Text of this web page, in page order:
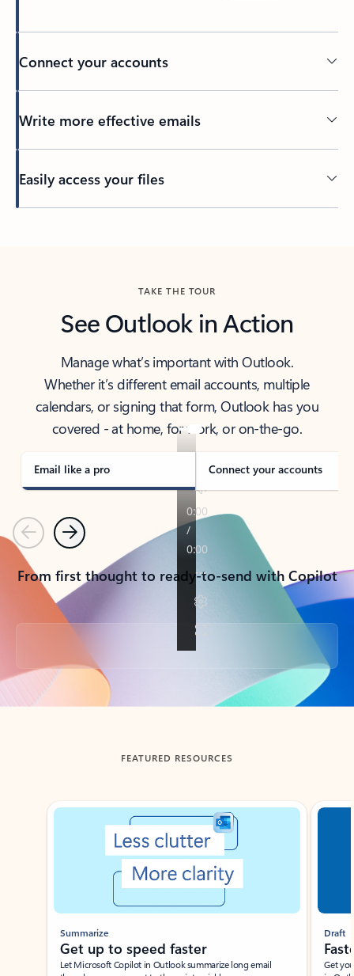
Connect your accounts
Write more effective emails
Easily access your files
TAKE THE TOUR
See Outlook in Action
Manage what’s important with Outlook.
Whether it’s different email accounts, multiple
calendars, or signing that form, Outlook has you
covered - at home, for work, or on-the-go.
Email like a pro Connect your accounts
PreviousNext
From first thought to ready-to-send with Copilot
Back to tabs
FEATURED RESOURCES
Showing slide 1 of 3
Summarize
Get up to speed faster ​
Let Microsoft Copilot in Outlook summarize long email
Draft
Get